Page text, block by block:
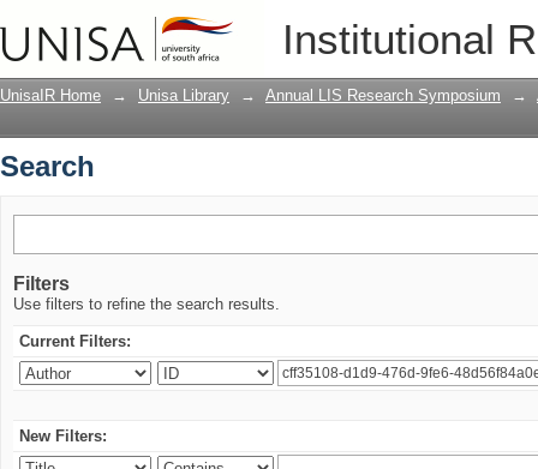
Institutional
UnisaIR Home → Unisa Library → Annual LIS Research Symposium →
Search
Filters
Use filters to refine the search results.
Current Filters:
New Filters: